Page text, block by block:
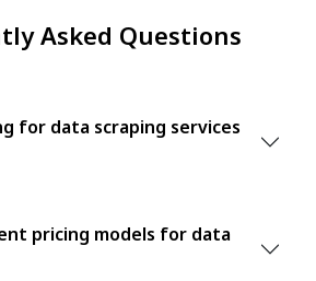
Asked Questions
for data scraping services
pricing models for data